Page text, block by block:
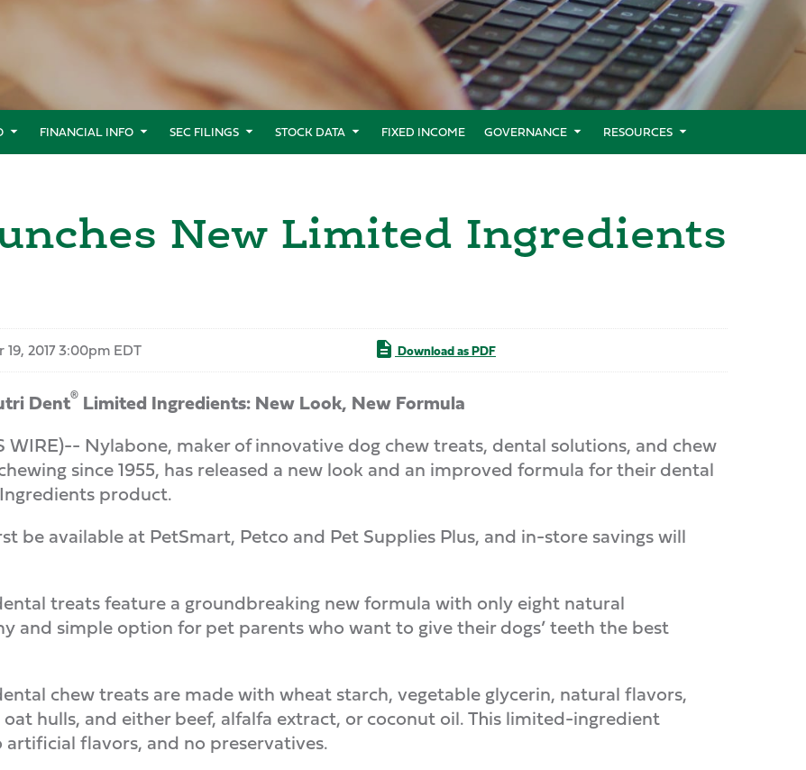
FINANCIAL INFO SEC FILINGS STOCK DATA FIXED INCOME GOVERNANCE RESOURCES
New Limited Ingredients
2017 3:00pm EDT Download as PDF
Dent® Limited Ingredients: New Look, New Formula
WIRE)-- Nylabone, maker of innovative dog chew treats, dental solutions, and chew
since 1955, has released a new look and an improved formula for their dental
product.
be available at PetSmart, Petco and Pet Supplies Plus, and in-store savings will
treats feature a groundbreaking new formula with only eight natural
and simple option for pet parents who want to give their dogs’ teeth the best
chew treats are made with wheat starch, vegetable glycerin, natural flavors,
hulls, and either beef, alfalfa extract, or coconut oil. This limited-ingredient
flavors, and no preservatives.